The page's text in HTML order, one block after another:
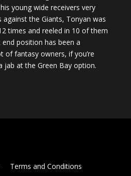
young wide receivers very
against the Giants, Tonyan was
times and reeled in 10 of them
position has been a
of fantasy owners, if you’re
jab at the Green Bay option.
Terms and Conditions